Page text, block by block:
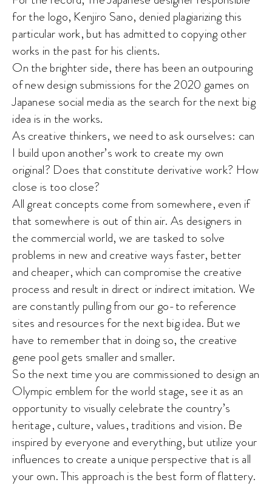
for the logo, Kenjiro Sano, denied plagiarizing this
particular work, but has admitted to copying other
works in the past for his clients.
On the brighter side, there has been an outpouring
of new design submissions for the 2020 games on
Japanese social media as the search for the next big
idea is in the works.
As creative thinkers, we need to ask ourselves: can
I build upon another’s work to create my own
original? Does that constitute derivative work? How
close is too close?
All great concepts come from somewhere, even if
that somewhere is out of thin air. As designers in
the commercial world, we are tasked to solve
problems in new and creative ways faster, better
and cheaper, which can compromise the creative
process and result in direct or indirect imitation. We
are constantly pulling from our go-to reference
sites and resources for the next big idea. But we
have to remember that in doing so, the creative
gene pool gets smaller and smaller.
So the next time you are commissioned to design an
Olympic emblem for the world stage, see it as an
opportunity to visually celebrate the country’s
heritage, culture, values, traditions and vision. Be
inspired by everyone and everything, but utilize your
influences to create a unique perspective that is all
your own. This approach is the best form of flattery.